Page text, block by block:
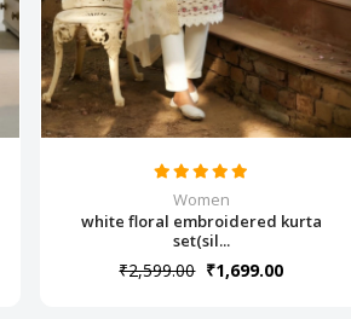
Women
white floral embroidered kurta
set(sil...
₹2,599.00 ₹1,699.00